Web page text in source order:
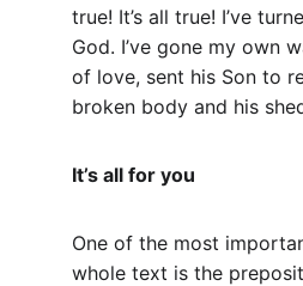
true! It’s all true! I’ve
God. I’ve gone my own
of love, sent his Son to
broken body and his
It’s all for you
One of the most
whole text is the